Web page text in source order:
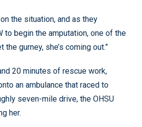
the situation, and as they
to begin the amputation, one of the
the gurney, she’s coming out.”
20 minutes of rescue work,
an ambulance that raced to
seven-mile drive, the OHSU
her.